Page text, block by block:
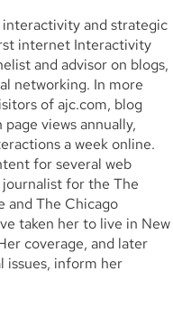
interactivity and strategic
internet Interactivity
and advisor on blogs,
networking. In more
of ajc.com, blog
views annually,
a week online.
for several web
journalist for the The
and The Chicago
taken her to live in New
coverage, and later
issues, inform her